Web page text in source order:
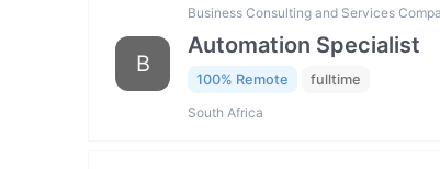
B
Business Consulting and Services
Automation Specialist
100% Remote fulltime
South Africa